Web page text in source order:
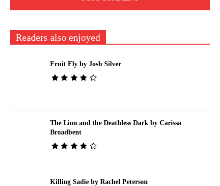
Readers also enjoyed
Fruit Fly by Josh Silver
The Lion and the Deathless Dark by Carissa
Broadbent
Killing Sadie by Rachel Peterson